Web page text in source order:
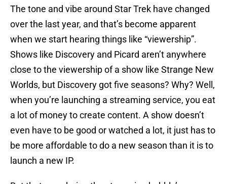
The tone and vibe around Star Trek have changed
over the last year, and that’s become apparent
when we start hearing things like “viewership”.
Shows like Discovery and Picard aren’t anywhere
close to the viewership of a show like Strange New
Worlds, but Discovery got five seasons? Why? Well,
when you’re launching a streaming service, you eat
a lot of money to create content. A show doesn’t
even have to be good or watched a lot, it just has to
be more affordable to do a new season than it is to
launch a new IP.